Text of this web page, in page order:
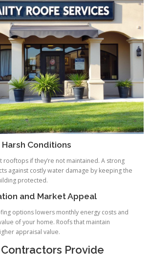
Conditions
rooftops if they’re not maintained. A strong
against costly water damage by keeping the
protected.
and Market Appeal
options lowers monthly energy costs and
of your home. Roofs that maintain
appraisal value.
Provide